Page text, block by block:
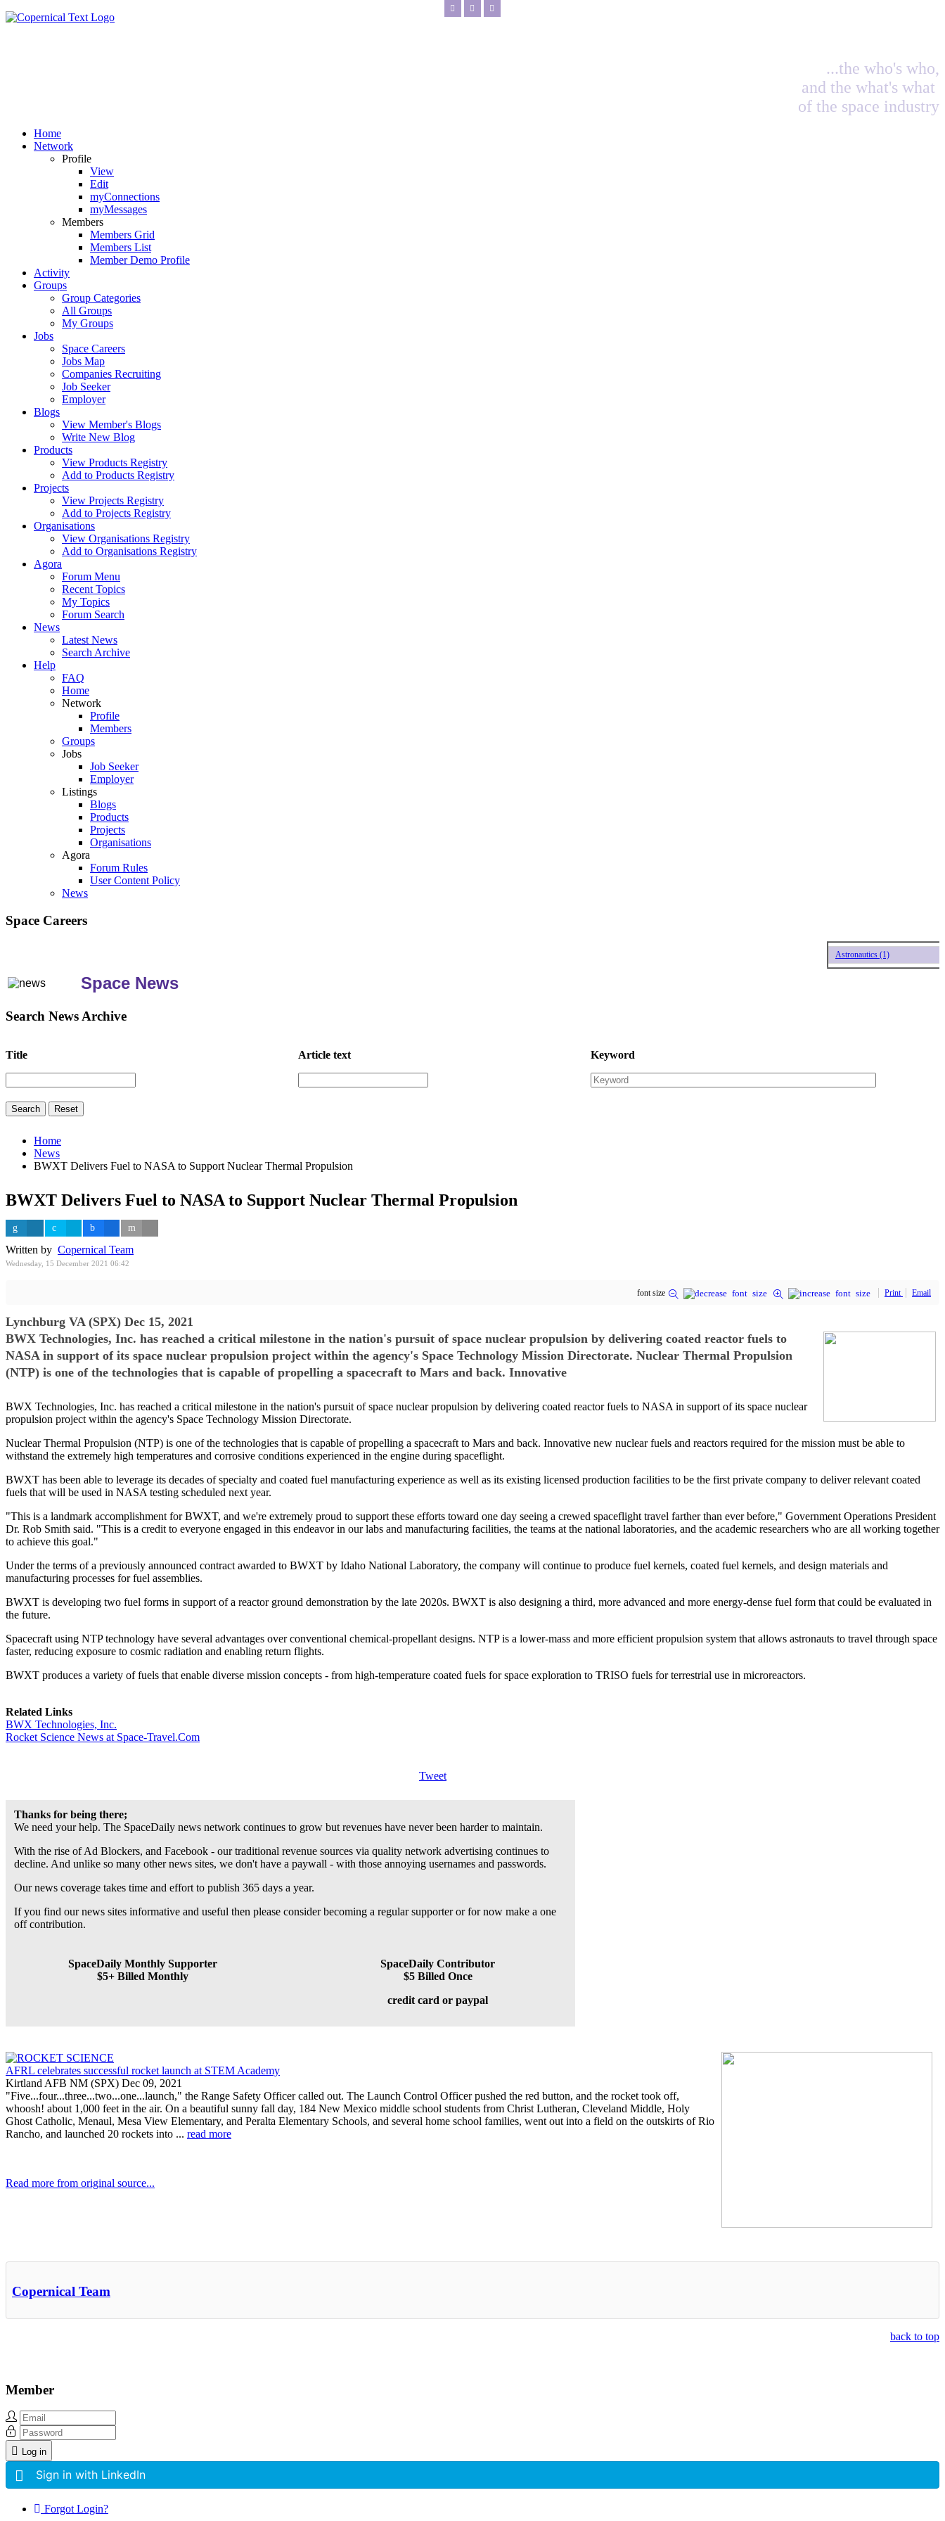
...the who's who,
and the what's what
of the space industry
Home
Network
Profile
View
Edit
myConnections
myMessages
Members
Members Grid
Members List
Member Demo Profile
Activity
Groups
Group Categories
All Groups
My Groups
Jobs
Space Careers
Jobs Map
Companies Recruiting
Job Seeker
Employer
Blogs
View Member's Blogs
Write New Blog
Products
View Products Registry
Add to Products Registry
Projects
View Projects Registry
Add to Projects Registry
Organisations
View Organisations Registry
Add to Organisations Registry
Agora
Forum Menu
Recent Topics
My Topics
Forum Search
News
Latest News
Search Archive
Help
FAQ
Home
Network
Profile
Members
Groups
Jobs
Job Seeker
Employer
Listings
Blogs
Products
Projects
Organisations
Agora
Forum Rules
User Content Policy
News
Space Careers
Astronautics (1)
Space News
Search News Archive
Title Article text Keyword
Home
News
BWXT Delivers Fuel to NASA to Support Nuclear Thermal Propulsion
BWXT Delivers Fuel to NASA to Support Nuclear Thermal Propulsion
Written by Copernical Team
Wednesday, 15 December 2021 06:42
font size Print Email
Lynchburg VA (SPX) Dec 15, 2021
BWX Technologies, Inc. has reached a critical milestone in the nation's pursuit of space nuclear propulsion by delivering coated reactor fuels to
NASA in support of its space nuclear propulsion project within the agency's Space Technology Mission Directorate. Nuclear Thermal Propulsion
(NTP) is one of the technologies that is capable of propelling a spacecraft to Mars and back. Innovative
BWX Technologies, Inc. has reached a critical milestone in the nation's pursuit of space nuclear propulsion by delivering coated reactor fuels to NASA in support of its space nuclear
propulsion project within the agency's Space Technology Mission Directorate.
Nuclear Thermal Propulsion (NTP) is one of the technologies that is capable of propelling a spacecraft to Mars and back. Innovative new nuclear fuels and reactors required for the mission must be able to
withstand the extremely high temperatures and corrosive conditions experienced in the engine during spaceflight.
BWXT has been able to leverage its decades of specialty and coated fuel manufacturing experience as well as its existing licensed production facilities to be the first private company to deliver relevant coated
fuels that will be used in NASA testing scheduled next year.
"This is a landmark accomplishment for BWXT, and we're extremely proud to support these efforts toward one day seeing a crewed spaceflight travel farther than ever before," Government Operations President
Dr. Rob Smith said. "This is a credit to everyone engaged in this endeavor in our labs and manufacturing facilities, the teams at the national laboratories, and the academic researchers who are all working together
to achieve this goal."
Under the terms of a previously announced contract awarded to BWXT by Idaho National Laboratory, the company will continue to produce fuel kernels, coated fuel kernels, and design materials and
manufacturing processes for fuel assemblies.
BWXT is developing two fuel forms in support of a reactor ground demonstration by the late 2020s. BWXT is also designing a third, more advanced and more energy-dense fuel form that could be evaluated in
the future.
Spacecraft using NTP technology have several advantages over conventional chemical-propellant designs. NTP is a lower-mass and more efficient propulsion system that allows astronauts to travel through space
faster, reducing exposure to cosmic radiation and enabling return flights.
BWXT produces a variety of fuels that enable diverse mission concepts - from high-temperature coated fuels for space exploration to TRISO fuels for terrestrial use in microreactors.
Related Links
BWX Technologies, Inc.
Rocket Science News at Space-Travel.Com
Tweet
Thanks for being there;
We need your help. The SpaceDaily news network continues to grow but revenues have never been harder to maintain.
With the rise of Ad Blockers, and Facebook - our traditional revenue sources via quality network advertising continues to
decline. And unlike so many other news sites, we don't have a paywall - with those annoying usernames and passwords.
Our news coverage takes time and effort to publish 365 days a year.
If you find our news sites informative and useful then please consider becoming a regular supporter or for now make a one
off contribution.
SpaceDaily Monthly Supporter
$5+ Billed Monthly
SpaceDaily Contributor
$5 Billed Once
credit card or paypal
AFRL celebrates successful rocket launch at STEM Academy
Kirtland AFB NM (SPX) Dec 09, 2021
"Five...four...three...two...one...launch," the Range Safety Officer called out. The Launch Control Officer pushed the red button, and the rocket took off,
whoosh! about 1,000 feet in the air. On a beautiful sunny fall day, 184 New Mexico middle school students from Christ Lutheran, Cleveland Middle, Holy
Ghost Catholic, Menaul, Mesa View Elementary, and Peralta Elementary Schools, and several home school families, went out into a field on the outskirts of Rio
Rancho, and launched 20 rockets into ... read more
Read more from original source...
Copernical Team
back to top
Member
Log in
Sign in with LinkedIn
Forgot Login?